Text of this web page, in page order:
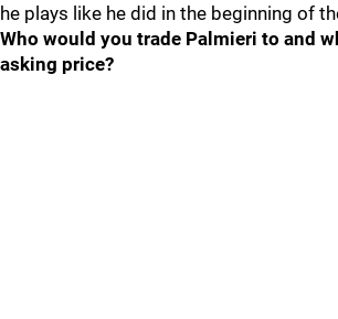
he plays like he did in the beginning of
Who would you trade Palmieri to and
asking price?